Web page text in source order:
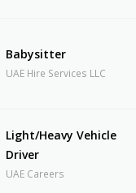
Babysitter
UAE Hire Services LLC
Light/Heavy Vehicle
Driver
UAE Careers